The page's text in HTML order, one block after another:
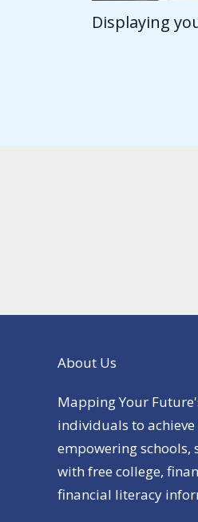
Displaying
About Us
Mapping Your
individuals to
empowering schools,
with free college,
financial literacy